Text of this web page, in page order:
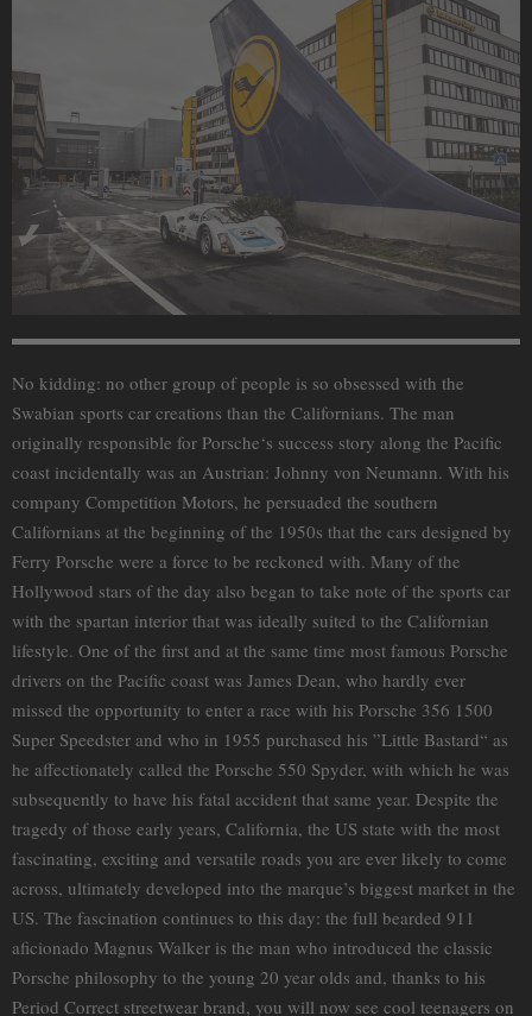
No kidding: no other group of people is so obsessed with the
Swabian sports car creations than the Californians. The man
originally responsible for Porsche‘s success story along the Pacific
coast incidentally was an Austrian: Johnny von Neumann. With his
company Competition Motors, he persuaded the southern
Californians at the beginning of the 1950s that the cars designed by
Ferry Porsche were a force to be reckoned with. Many of the
Hollywood stars of the day also began to take note of the sports car
with the spartan interior that was ideally suited to the Californian
lifestyle. One of the first and at the same time most famous Porsche
drivers on the Pacific coast was James Dean, who hardly ever
missed the opportunity to enter a race with his Porsche 356 1500
Super Speedster and who in 1955 purchased his ”Little Bastard“ as
he affectionately called the Porsche 550 Spyder, with which he was
subsequently to have his fatal accident that same year. Despite the
tragedy of those early years, California, the US state with the most
fascinating, exciting and versatile roads you are ever likely to come
across, ultimately developed into the marque’s biggest market in the
US. The fascination continues to this day: the full bearded 911
aficionado Magnus Walker is the man who introduced the classic
Porsche philosophy to the young 20 year olds and, thanks to his
Period Correct streetwear brand, you will now see cool teenagers on